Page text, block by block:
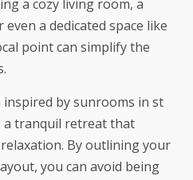
a cozy living room, a
a dedicated space like
point can simplify the
inspired bysunrooms in st
a tranquil retreat that
By outlining your
you can avoid being